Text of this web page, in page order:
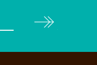
Subscribe